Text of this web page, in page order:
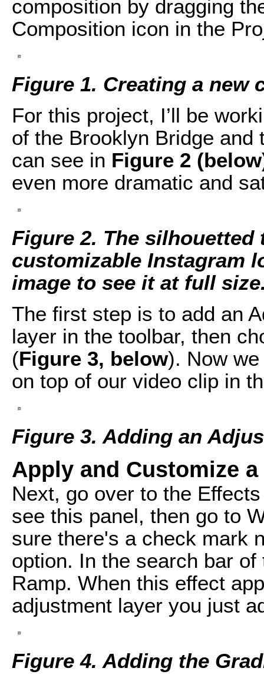
composition by dragging
Composition icon in the
Figure 1. Creating a new
For this project, I’ll be
of the Brooklyn Bridge
can see in Figure 2
even more dramatic and
Figure 2. The silhouetted
customizable Instagram
image to see it at full
The first step is to add an
layer in the toolbar, then
(Figure 3, below). Now
on top of our video clip in
Figure 3. Adding an
Apply and Customize
Next, go over to the
see this panel, then go to
sure there's a check mark
option. In the search bar
Ramp. When this effect
adjustment layer you just
Figure 4. Adding the